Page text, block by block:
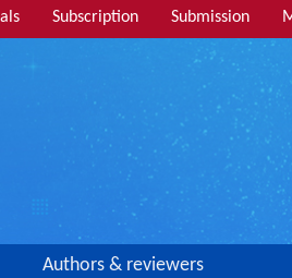
Subscription Submission
Authors & reviewers